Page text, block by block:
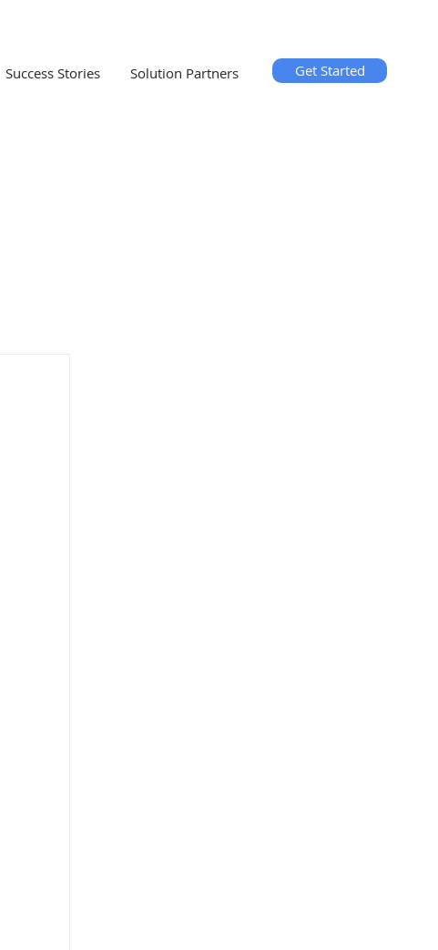
Success Stories Solution Partners Get Started